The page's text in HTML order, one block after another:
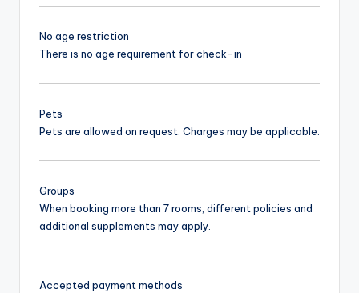
No age restriction
There is no age requirement for check-in
Pets
Pets are allowed on request. Charges may be applicable.
Groups
When booking more than 7 rooms, different policies and
additional supplements may apply.
Accepted payment methods